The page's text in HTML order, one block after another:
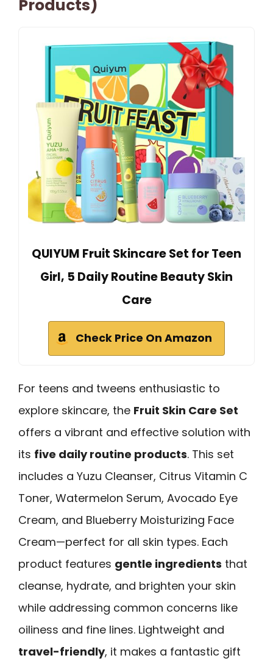
Products)
QUIYUM Fruit Skincare Set for Teen
Girl, 5 Daily Routine Beauty Skin
Care
Check Price On Amazon
For teens and tweens enthusiastic to
explore skincare, the Fruit Skin Care Set
offers a vibrant and effective solution with
its five daily routine products. This set
includes a Yuzu Cleanser, Citrus Vitamin C
Toner, Watermelon Serum, Avocado Eye
Cream, and Blueberry Moisturizing Face
Cream—perfect for all skin types. Each
product features gentle ingredients that
cleanse, hydrate, and brighten your skin
while addressing common concerns like
oiliness and fine lines. Lightweight and
travel-friendly, it makes a fantastic gift